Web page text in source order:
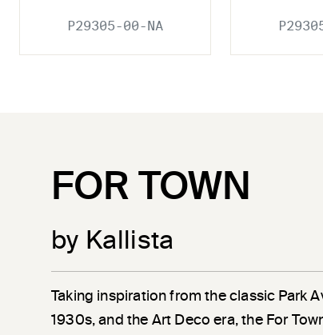
P29305-00-NA
FOR TOWN
by Kallista
Taking inspiration from the classic Park
1930s, and the Art Deco era, the For